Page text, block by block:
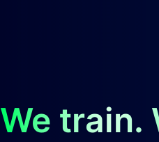
We train.